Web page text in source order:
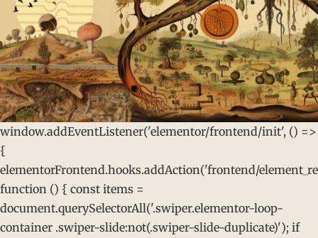
window.addEventListener('elementor/frontend/init', () =>
{
elementorFrontend.hooks.addAction('frontend/
function () { const items =
document.querySelectorAll('.swiper.elementor-loop-
container .swiper-slide:not(.swiper-slide-duplicate)'); if